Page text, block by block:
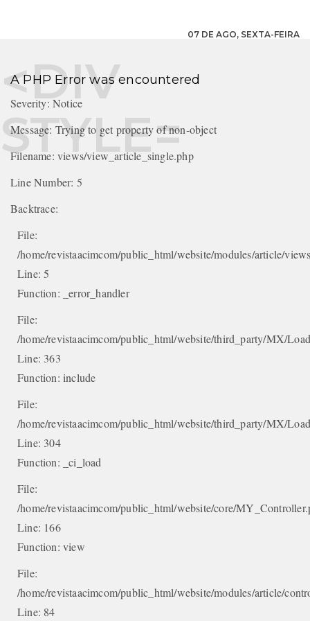
07 DE AGO, SEXTA-FEIRA
A PHP Error was encountered
Severity: Notice
Message: Trying to get property of non-object
Filename: views/view_article_single.php
Line Number: 5
Backtrace:
File:
/home/revistaacimcom/public_html/website/modules/article/
Line: 5
Function: _error_handler
File:
/home/revistaacimcom/public_html/website/third_party/MX/
Line: 363
Function: include
File:
/home/revistaacimcom/public_html/website/third_party/MX/
Line: 304
Function: _ci_load
File:
/home/revistaacimcom/public_html/website/core/
Line: 166
Function: view
File:
/home/revistaacimcom/public_html/website/modules/article/
Line: 84